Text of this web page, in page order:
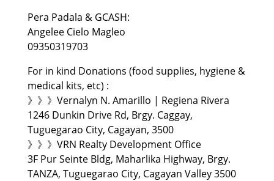
Pera Padala & GCASH:
Angelee Cielo Magleo
09350319703
For in kind Donations (food supplies, hygiene &
medical kits, etc) :
》》》Vernalyn N. Amarillo | Regiena Rivera
1246 Dunkin Drive Rd, Brgy. Caggay,
Tuguegarao City, Cagayan, 3500
》》》VRN Realty Development Office
3F Pur Seinte Bldg, Maharlika Highway, Brgy.
TANZA, Tuguegarao City, Cagayan Valley 3500